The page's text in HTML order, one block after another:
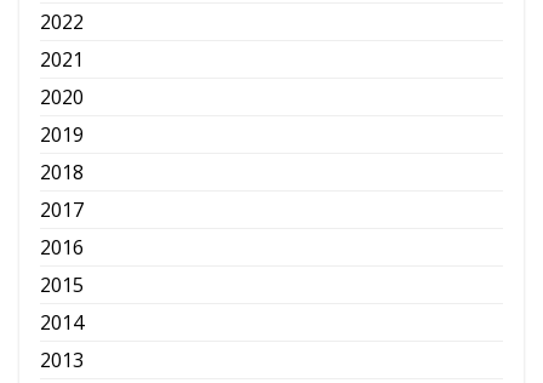
2022
2021
2020
2019
2018
2017
2016
2015
2014
2013